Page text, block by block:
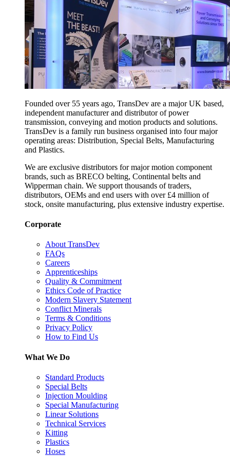
Founded over 55 years ago, TransDev are a major UK based,
independent manufacturer and distributor of power
transmission, conveying and motion products and solutions.
TransDev is a family run business organised into four major
operating areas: Distribution, Special Belts, Manufacturing
and Plastics.
We are exclusive distributors for major motion component
brands, such as BRECO belting, Continental belts and
Wipperman chain. We support thousands of traders,
distributors, OEMs and end users with over £4 million of
stock, onsite manufacturing, plus extensive industry expertise.
Corporate
About TransDev
FAQs
Careers
Apprenticeships
Quality & Commitment
Ethics Code of Practice
Modern Slavery Statement
Conflict Minerals
Terms & Conditions
Privacy Policy
How to Find Us
What We Do
Standard Products
Special Belts
Injection Moulding
Special Manufacturing
Linear Solutions
Technical Services
Kitting
Plastics
Hoses